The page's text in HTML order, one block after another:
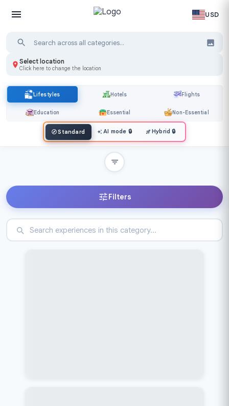
USD
Select location
Click here to change the location
Lifestyles Hotels Flights
Education Essential Non-Essential
Standard AI mode 🔒 Hybrid 🔒
Filters